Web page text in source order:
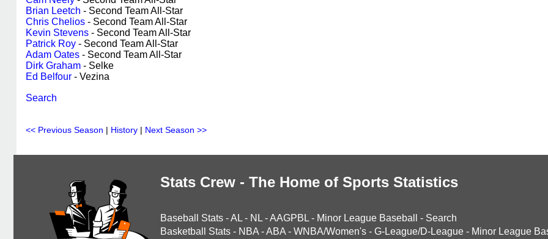
Brian Leetch - Second Team All-Star
Chris Chelios - Second Team All-Star
Kevin Stevens - Second Team All-Star
Patrick Roy - Second Team All-Star
Adam Oates - Second Team All-Star
Dirk Graham - Selke
Ed Belfour - Vezina
Search
<< Previous Season | History | Next Season >>
Stats Crew - The Home of Sports Statistics
Baseball Stats -AL - NL -AAGPBL - Minor League Baseball - Search
Basketball Stats - NBA -ABA - WNBA/Women's - G-League/D-League - Minor League